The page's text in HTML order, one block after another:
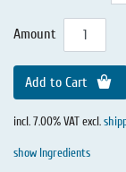
Amount
Add to Cart
incl. 7.00% VAT excl.
show Ingredients